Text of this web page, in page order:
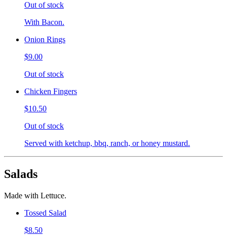
Out of stock
With Bacon.
Onion Rings
$9.00
Out of stock
Chicken Fingers
$10.50
Out of stock
Served with ketchup, bbq, ranch, or honey mustard.
Salads
Made with Lettuce.
Tossed Salad
$8.50